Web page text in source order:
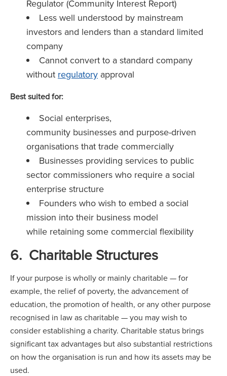
Regulator (Community Interest Report)
Less well understood by mainstream
investors and lenders than a standard limited
company
Cannot convert to a standard company
without regulatory approval
Best suited for:
Social enterprises,
community businesses and purpose-driven
organisations that trade commercially
Businesses providing services to public
sector commissioners who require a social
enterprise structure
Founders who wish to embed a social
mission into their business model
while retaining some commercial flexibility
6. Charitable Structures
If your purpose is wholly or mainly charitable — for
example, the relief of poverty, the advancement of
education, the promotion of health, or any other purpose
recognised in law as charitable — you may wish to
consider establishing a charity. Charitable status brings
significant tax advantages but also substantial restrictions
on how the organisation is run and how its assets may be
used.